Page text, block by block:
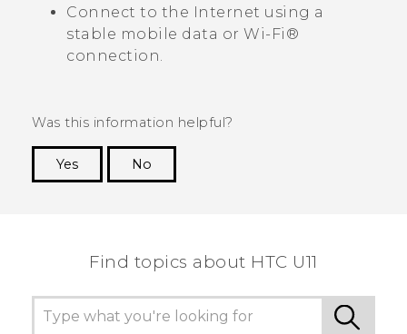
Connect to the Internet using a
stable mobile data or Wi‍-Fi®
connection.
Was this information helpful?
Yes
No
Find topics about HTC U11